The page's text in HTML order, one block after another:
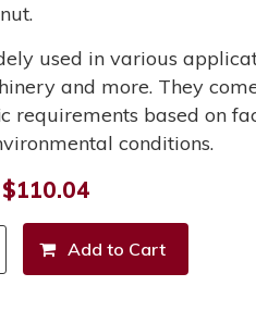
used in various
and more. They
requirements based on
conditions.
$110.04